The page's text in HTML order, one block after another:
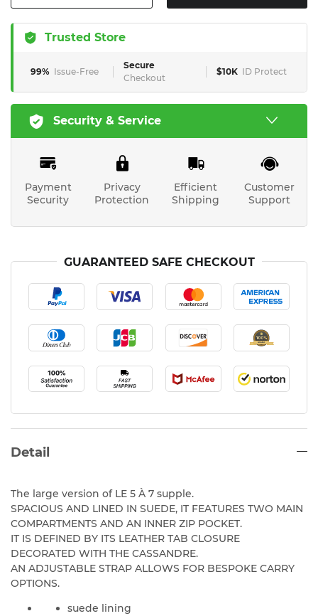
Trusted Store
99% Issue-Free
Secure
Checkout
$10K ID Protect
Security & Service
Payment
Security
Privacy
Protection
Efficient
Shipping
Customer
Support
GUARANTEED SAFE CHECKOUT
Detail
The large version of LE 5 À 7 supple.
SPACIOUS AND LINED IN SUEDE, IT FEATURES TWO MAIN
COMPARTMENTS AND AN INNER ZIP POCKET.
IT IS DEFINED BY ITS LEATHER TAB CLOSURE
DECORATED WITH THE CASSANDRE.
AN ADJUSTABLE STRAP ALLOWS FOR BESPOKE CARRY
OPTIONS.
suede lining